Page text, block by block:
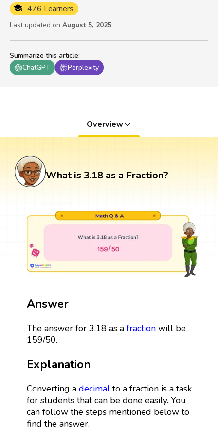
Summarize this article:
ChatGPT
Perplexity
476 Learners
Last updated on August 5, 2025
Overview
What is 3.18 as a Fraction?
Answer
The answer for 3.18 as a fractionwill be
159/50.
Explanation
Converting a decimalto a fraction is a task
for students that can be done easily. You
can follow the steps mentioned below to
find the answer.